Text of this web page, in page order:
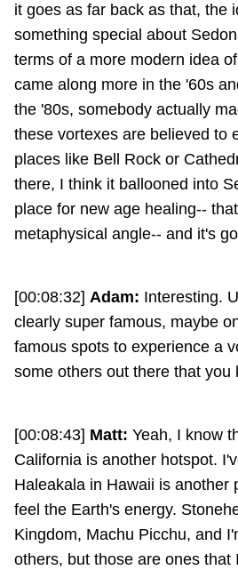
it goes as far back as that, the
something special about
terms of a more modern idea
came along more in the '60s
the '80s, somebody actually
these vortexes are believed to
places like Bell Rock or
there, I think it ballooned into
place for new age healing--
metaphysical angle-- and it's
[00:08:32] Adam: Interesting.
clearly super famous, maybe
famous spots to experience a
some others out there that you
[00:08:43] Matt: Yeah, I know
California is another hotspot.
Haleakala in Hawaii is another
feel the Earth's energy.
Kingdom, Machu Picchu, and
others, but those are ones that